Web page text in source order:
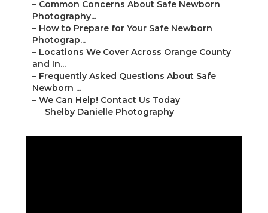
– Common Concerns About Safe Newborn
Photography...
– How to Prepare for Your Safe Newborn
Photograp...
– Locations We Cover Across Orange County
and In...
– Frequently Asked Questions About Safe
Newborn ...
– We Can Help! Contact Us Today
– Shelby Danielle Photography